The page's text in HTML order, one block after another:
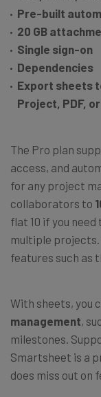
Pre-built
20 GB
Single sign-on
Dependencies
Export sheets
Project, PDF,
The Pro plan
access, and
for any project
collaborators to
flat 10 if you
multiple
features such as
With sheets, you
management,
milestones.
Smartsheet is a
does miss out on